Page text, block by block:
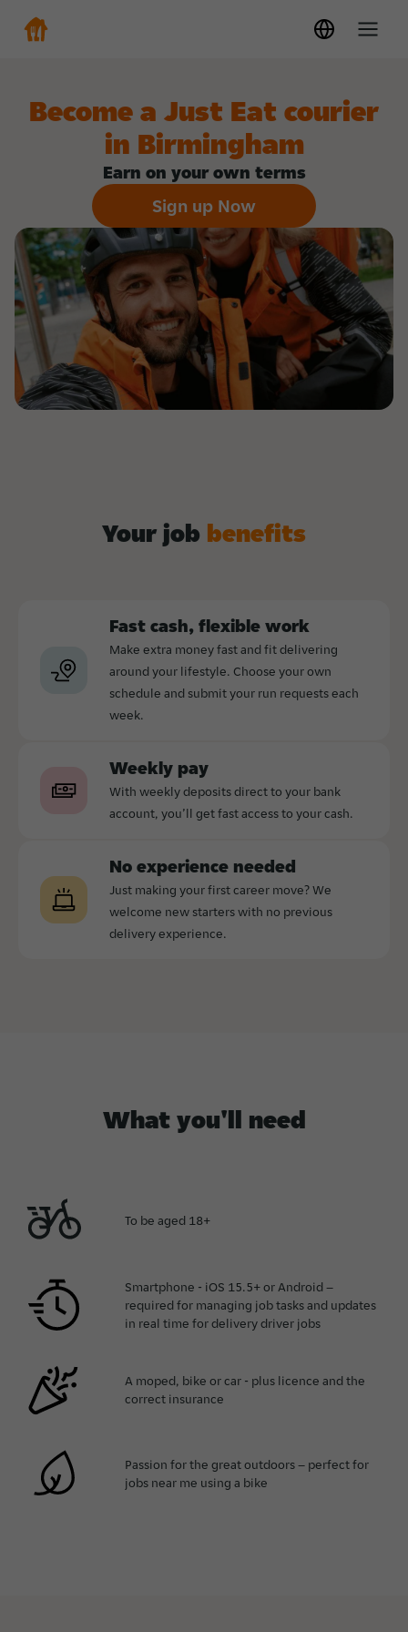
Become a Just Eat courier
in Birmingham
Earn on your own terms
Sign up Now
Your job benefits
Fast cash, flexible work
Make extra money fast and fit delivering
around your lifestyle. Choose your own
schedule and submit your run requests each
week.
Weekly pay
With weekly deposits direct to your bank
account, you’ll get fast access to your cash.
No experience needed
Just making your first career move? We
welcome new starters with no previous
delivery experience.
What you'll need
To be aged 18+
Smartphone - iOS 15.5+ or Android –
required for managing job tasks and updates
in real time for delivery driver jobs
A moped, bike or car - plus licence and the
correct insurance
Passion for the great outdoors – perfect for
jobs near me using a bike